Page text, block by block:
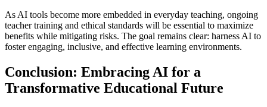
As AI tools become more embedded in everyday teaching, ongoing
teacher training and ethical standards will be essential to maximize
benefits while mitigating risks. The goal remains clear: harness AI to
foster engaging, inclusive, and effective learning environments.
Conclusion: Embracing AI for a
Transformative Educational Future